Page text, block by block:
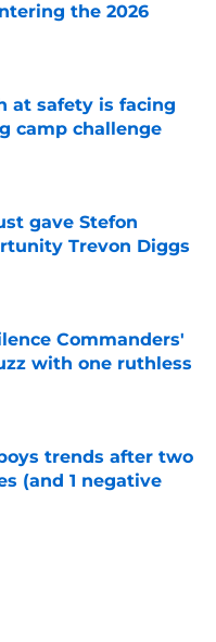
the 2026
Date
at safety is facing
camp challenge
Date
gave Stefon
Trevon Diggs
Commanders'
with one ruthless
Date
trends after two
(and 1 negative
Date